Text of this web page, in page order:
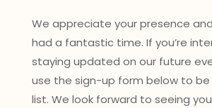
We appreciate your presence
had a fantastic time. If you’re
staying updated on our future
use the sign-up form below to
list. We look forward to seeing